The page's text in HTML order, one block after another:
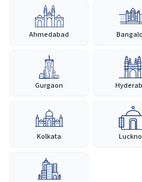
Ahmedabad
Gurgaon
Kolkata